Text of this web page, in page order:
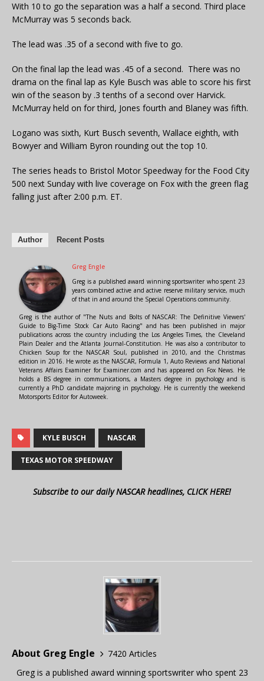
With 10 to go the separation was a half a second. Third place
McMurray was 5 seconds back.
The lead was .35 of a second with five to go.
On the final lap the lead was .45 of a second. There was no
drama on the final lap as Kyle Busch was able to score his first
win of the season by .3 tenths of a second over Harvick.
McMurray held on for third, Jones fourth and Blaney was fifth.
Logano was sixth, Kurt Busch seventh, Wallace eighth, with
Bowyer and William Byron rounding out the top 10.
The series heads to Bristol Motor Speedway for the Food City
500 next Sunday with live coverage on Fox with the green flag
falling just after 2:00 p.m. ET.
Author Recent Posts
Greg Engle
Greg is a published award winning sportswriter who spent 23
years combined active and active reserve military service, much
of that in and around the Special Operations community.
Greg is the author of "The Nuts and Bolts of NASCAR: The Definitive Viewers'
Guide to Big-Time Stock Car Auto Racing" and has been published in major
publications across the country including the Los Angeles Times, the Cleveland
Plain Dealer and the Atlanta Journal-Constitution. He was also a contributor to
Chicken Soup for the NASCAR Soul, published in 2010, and the Christmas
edition in 2016. He wrote as the NASCAR, Formula 1, Auto Reviews and National
Veterans Affairs Examiner for Examiner.com and has appeared on Fox News. He
holds a BS degree in communications, a Masters degree in psychology and is
currently a PhD candidate majoring in psychology. He is currently the weekend
Motorsports Editor for Autoweek.
KYLE BUSCH NASCAR
TEXAS MOTOR SPEEDWAY
Subscribe to our daily NASCAR headlines, CLICK HERE!
About Greg Engle
7420 Articles
Greg is a published award winning sportswriter who spent 23